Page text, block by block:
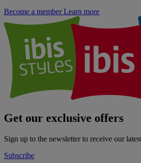
Become a member Learn more
Get our exclusive offers
Sign up to the newsletter to receive our
Subscribe